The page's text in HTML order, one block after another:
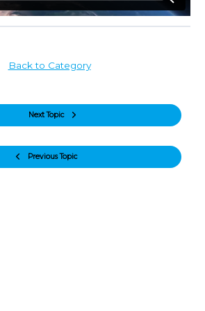
Previous Topic
Back to Category
Next Topic